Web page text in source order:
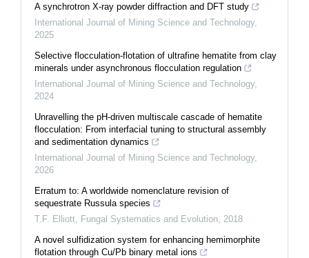
A synchrotron X-ray powder diffraction and DFT study
International Journal of Mining Science and Technology,
2025
Selective flocculation-flotation of ultrafine hematite from clay
minerals under asynchronous flocculation regulation
International Journal of Mining Science and Technology,
2024
Unravelling the pH-driven multiscale cascade of hematite
flocculation: From interfacial tuning to structural assembly
and sedimentation dynamics
International Journal of Mining Science and Technology,
2026
Erratum to: A worldwide nomenclature revision of
sequestrate Russula species
T.F. Elliott
Fungal Systematics and Evolution 2018
A novel sulfidization system for enhancing hemimorphite
flotation through Cu/Pb binary metal ions